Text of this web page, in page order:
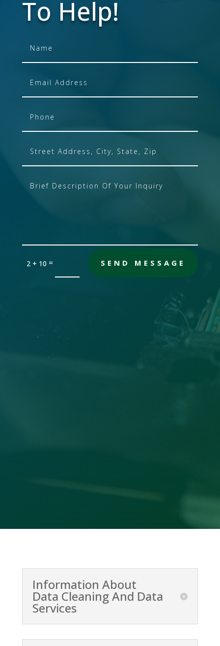
To Help!
2 + 10 = SEND MESSAGE
Information About
Data Cleaning And Data
Services